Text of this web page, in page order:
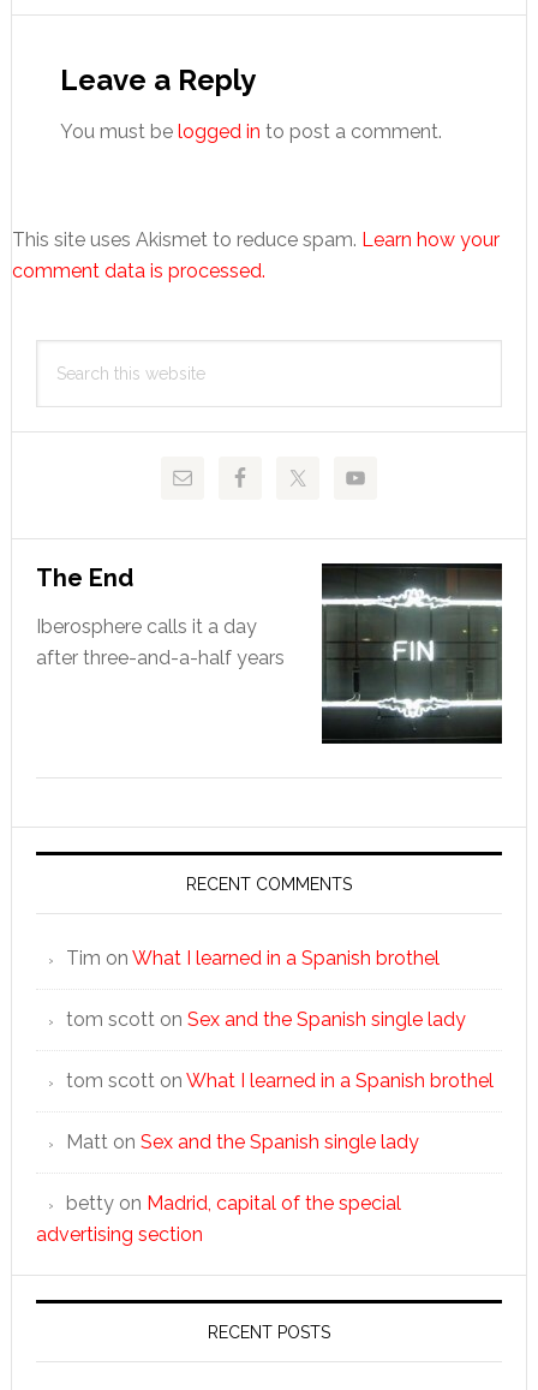
Leave a Reply
You must be logged in to post a comment.
This site uses Akismet to reduce spam. Learn how your
comment data is processed.
Primary
Sidebar
this
The End
Iberosphere calls it a day
after three-and-a-half years
RECENT COMMENTS
Tim on What I learned in a Spanish brothel
tom scotton Sex and the Spanish single lady
tom scotton What I learned in a Spanish brothel
Matton Sex and the Spanish single lady
bettyon Madrid, capital of the special
advertising section
RECENT POSTS